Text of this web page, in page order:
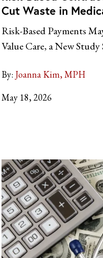
Cut Waste in
Risk-Based Payments
Value Care, a New Study
By: Joanna Kim, MPH
May 18, 2026